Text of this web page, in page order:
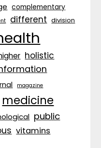
complementary
different division
holistic
magazine
medicine
public
vitamins